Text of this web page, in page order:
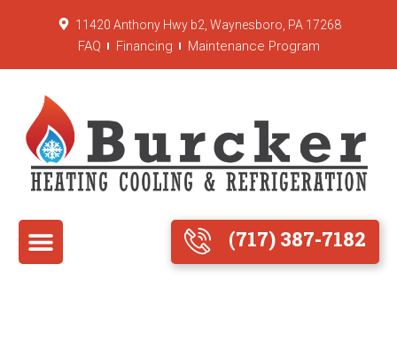
11420 Anthony Hwy b2, Waynesboro, PA 17268
FAQ Financing Maintenance Program
(717) 387-7182